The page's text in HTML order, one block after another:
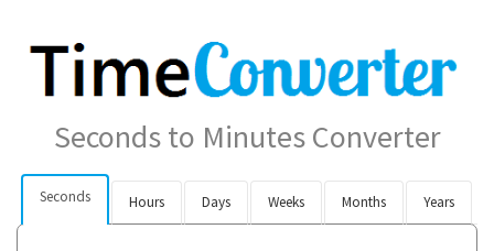
Seconds to Minutes Converter
Seconds Hours Days Weeks Months Years